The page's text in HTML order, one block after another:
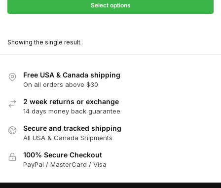
through
Select options
The
may
be
chosen
on
Showing the single result
Free USA & Canada shipping
On all orders above $30
2 week returns or exchange
14 days money back guarantee
Secure and tracked shipping
All USA & Canada Shipments
100% Secure Checkout
PayPal / MasterCard / Visa